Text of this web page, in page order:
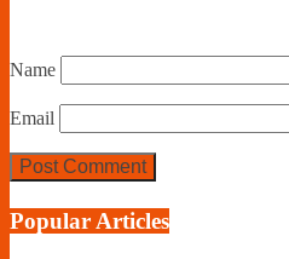
Name
Email
Popular Articles